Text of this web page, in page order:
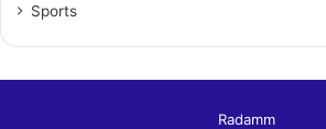
Sports
Radamm